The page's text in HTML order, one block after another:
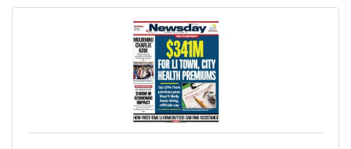
Research Institute, the research arm of
the non-profit organization the Long
Island Association, issued an impact
analysis that found that the 2025 Ryder
Cup at Bethpage Black in Farmingdale
this week is projected to spur $160
million in economic activity in the Long